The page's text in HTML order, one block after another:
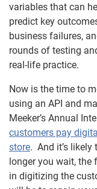
variables that can
predict key
business failures,
rounds of testing
real-life practice.
Now is the time to
using an API and
Meeker’s Annual
customers pay
store. And it’s
longer you wait, the
in digitizing the